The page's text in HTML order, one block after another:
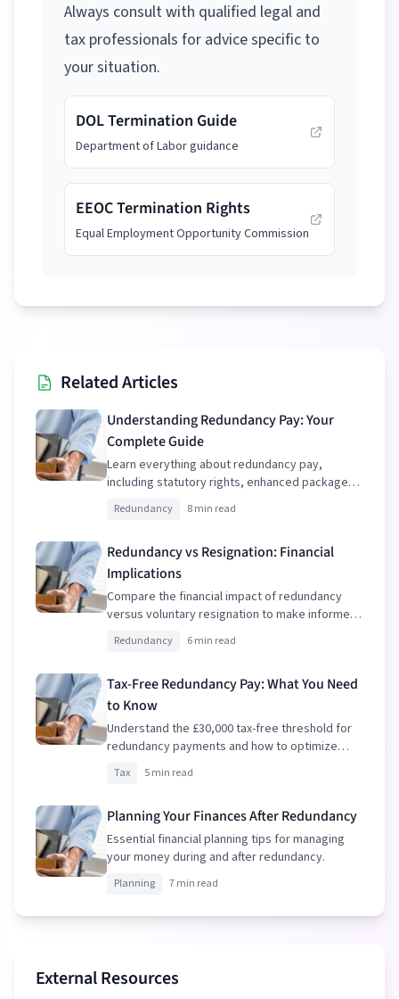
Always consult with qualified legal and
tax professionals for advice specific to
your situation.
DOL Termination Guide
Department of Labor guidance
EEOC Termination Rights
Equal Employment Opportunity Commission
Related Articles
Understanding Redundancy Pay: Your
Complete Guide
Learn everything about redundancy pay,
including statutory rights, enhanced packages,
and tax implications.
Redundancy 8 min read
Redundancy vs Resignation: Financial
Implications
Compare the financial impact of redundancy
versus voluntary resignation to make informed
decisions.
Redundancy 6 min read
Tax-Free Redundancy Pay: What You Need
to Know
Understand the £30,000 tax-free threshold for
redundancy payments and how to optimize
your package.
Tax 5 min read
Planning Your Finances After Redundancy
Essential financial planning tips for managing
your money during and after redundancy.
Planning 7 min read
External Resources